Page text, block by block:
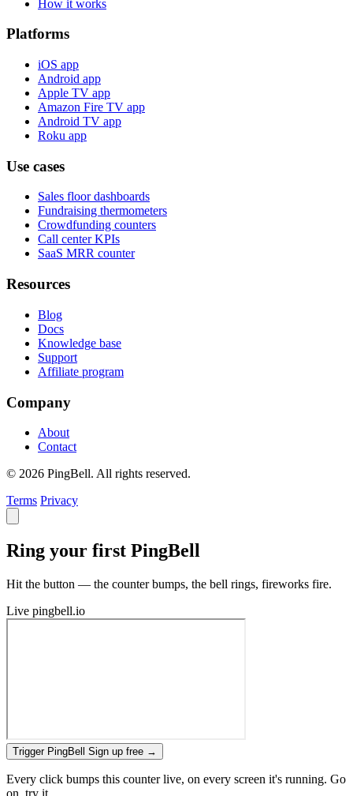
How it works
Platforms
iOS app
Android app
Apple TV app
Amazon Fire TV app
Android TV app
Roku app
Use cases
Sales floor dashboards
Fundraising thermometers
Crowdfunding counters
Call center KPIs
SaaS MRR counter
Resources
Blog
Docs
Knowledge base
Support
Affiliate program
Company
About
Contact
© 2026 PingBell. All rights reserved.
Terms Privacy
Ring your first PingBell
Hit the button — the counter bumps, the bell rings, fireworks fire.
Live pingbell.io
Trigger PingBell Sign up free →
Every click bumps this counter live, on every screen it's running. Go
on, try it.